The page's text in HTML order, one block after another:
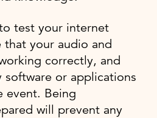
test your internet
that your audio and
correctly, and
software or applications
event. Being
will prevent any